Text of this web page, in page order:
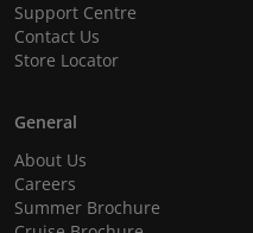
Support Centre
Contact Us
Store Locator
General
About Us
Careers
Summer Brochure